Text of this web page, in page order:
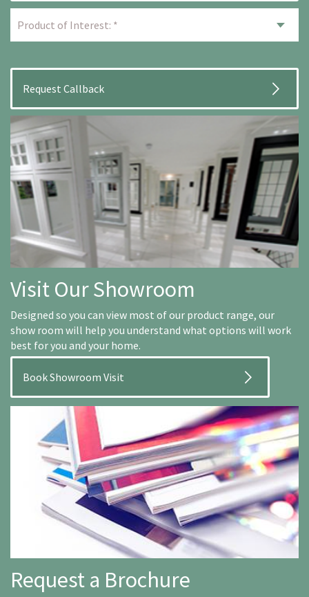
Visit Our Showroom
Designed so you can view most of our product range, our
show room will help you understand what options will work
best for you and your home.
Book Showroom Visit
Request a Brochure